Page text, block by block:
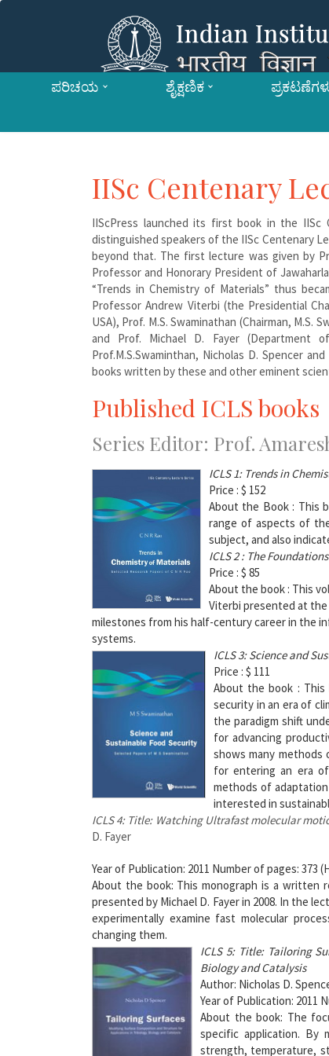
ಪರಿಚಯ ಶೈಕ್ಷಣಿಕ
IISc Centenary
IIScPress launched its first book in the IISc
distinguished speakers of the IISc Centenary
beyond that. The first lecture was given by
Professor and Honorary President of
“Trends in Chemistry of Materials” thus
Professor Andrew Viterbi (the Presidential
USA), Prof. M.S. Swaminathan (Chairman, M.S.
and Prof. Michael D. Fayer (Department
Prof.M.S.Swaminthan, Nicholas D. Spencer
books written by these and other eminent
Published ICLS books
Series Editor: Prof.
ICLS 1: Trends in
Price : $ 152
About the Book : This
range of aspects of
subject, and also
ICLS 2 : The
Price : $ 85
About the book : This
Viterbi presented at
milestones from his half-century career in the
systems.
ICLS 3: Science and
Price : $ 111
About the book : This
security in an era of
the paradigm shift
for advancing
shows many methods
for entering an era
methods of
interested in
ICLS 4: Title: Watching Ultrafast molecular
D. Fayer
Year of Publication: 2011 Number of pages: 373
About the book: This monograph is a
presented by Michael D. Fayer in 2008. In the
experimentally examine fast molecular
changing them.
ICLS 5: Title: Tailoring
Biology and Catalysis
Author: Nicholas D.
Year of Publication: 2011
About the book: The
specific application. By
strength, temperature,